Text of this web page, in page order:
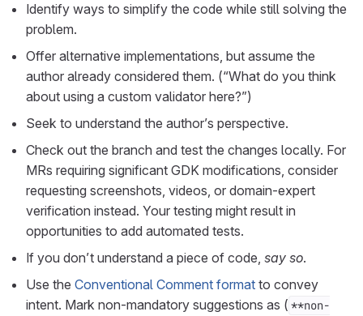
Identify ways to simplify the code while still solving the
problem.
Offer alternative implementations, but assume the
author already considered them. (“What do you think
about using a custom validator here?”)
Seek to understand the author’s perspective.
Check out the branch and test the changes locally. For
MRs requiring significant GDK modifications, consider
requesting screenshots, videos, or domain-expert
verification instead. Your testing might result in
opportunities to add automated tests.
If you don’t understand a piece of code, say so.
Use the Conventional Comment format to convey
intent. Mark non-mandatory suggestions as ( **non-